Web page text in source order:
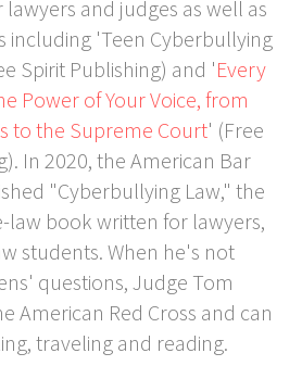
and judges as well as
including 'Teen Cyberbullying
Spirit Publishing) and 'Every
Power of Your Voice, from
to the Supreme Court' (Free
In 2020, the American Bar
"Cyberbullying Law," the
law book written for lawyers,
students. When he's not
questions, Judge Tom
American Red Cross and can
traveling and reading.